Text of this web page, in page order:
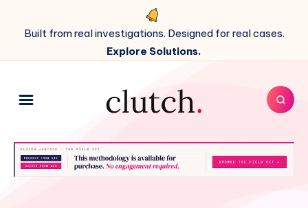
Built from real investigations. Designed for real cases.
Explore Solutions.